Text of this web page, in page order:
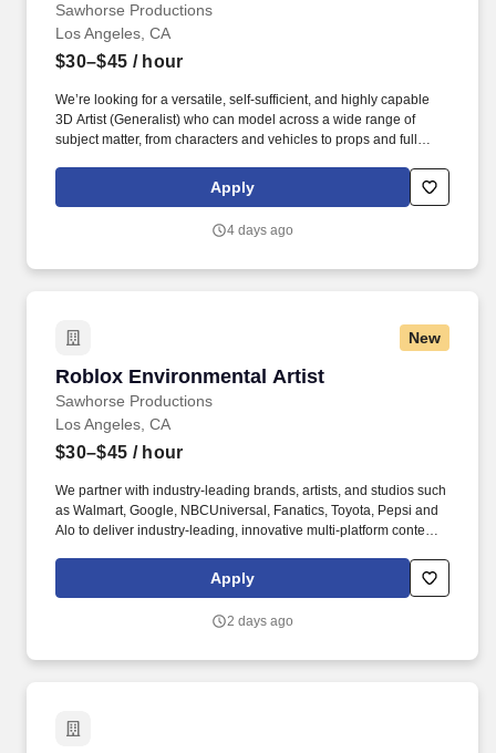
Sawhorse Productions
Los Angeles, CA
$30–$45 / hour
We’re looking for a versatile, self-sufficient, and highly capable
3D Artist (Generalist) who can model across a wide range of
subject matter, from characters and vehicles to props and full
experiences. Sawhorse Productions is a Los Angeles based,
Award winning full-service creative studio turning ideas into
viral social moments, and groundbreaking interactive
Apply
4 days ago
New
Roblox Environmental Artist
Sawhorse Productions
Roblox Environmental Artist
Los Angeles, CA
$30–$45 / hour
We partner with industry-leading brands, artists, and studios such
as Walmart, Google, NBCUniversal, Fanatics, Toyota, Pepsi and
Alo to deliver industry-leading, innovative multi-platform content.
full-service creative studio turning ideas into unforgettable
experiences through captivating branded content, viral social
Apply
2 days ago